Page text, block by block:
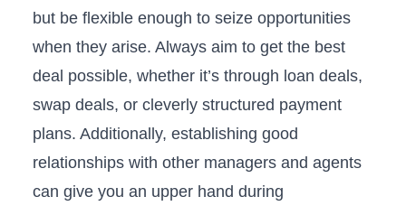
but be flexible enough to seize opportunities
when they arise. Always aim to get the best
deal possible, whether it’s through loan deals,
swap deals, or cleverly‍ structured payment
plans. Additionally, establishing good
relationships ​with other managers and agents
can give ‍you an upper hand during